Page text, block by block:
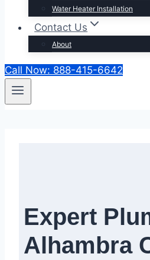
Water Heater Installation
Contact Us
About
Call Now: 888-415-6642
Expert
Alhambra